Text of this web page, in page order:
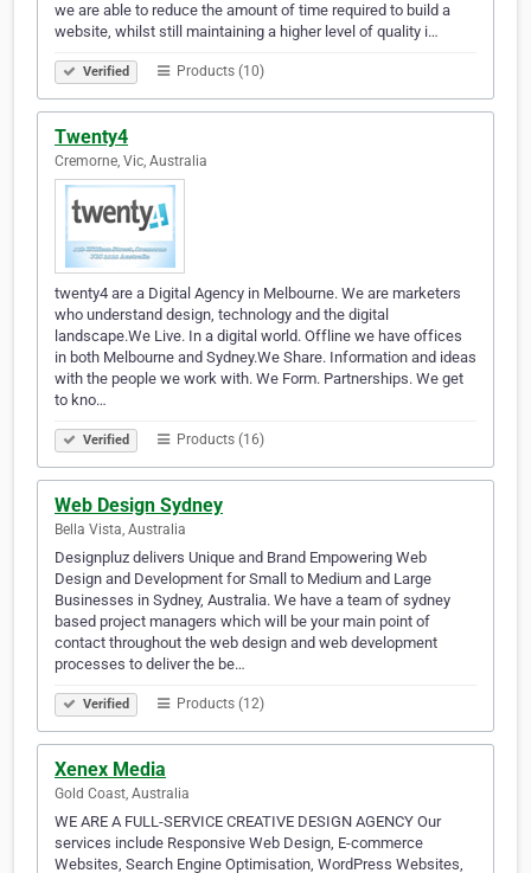
we are able to reduce the amount of time required to build a
website, whilst still maintaining a higher level of quality i…
Verified Products (10)
Twenty4
Cremorne, Vic, Australia
twenty4 are a Digital Agency in Melbourne. We are marketers
who understand design, technology and the digital
landscape.We Live. In a digital world. Offline we have offices
in both Melbourne and Sydney.We Share. Information and ideas
with the people we work with. We Form. Partnerships. We get
to kno…
Verified Products (16)
Web Design Sydney
Bella Vista, Australia
Designpluz delivers Unique and Brand Empowering Web
Design and Development for Small to Medium and Large
Businesses in Sydney, Australia. We have a team of sydney
based project managers which will be your main point of
contact throughout the web design and web development
processes to deliver the be…
Verified Products (12)
Xenex Media
Gold Coast, Australia
WE ARE A FULL-SERVICE CREATIVE DESIGN AGENCY Our
services include Responsive Web Design, E-commerce
Websites, Search Engine Optimisation, WordPress Websites,